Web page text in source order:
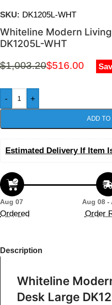
SKU: DK1205L-WHT
Whiteline Modern
DK1205L-WHT
$1,003.20$516.00
- +
ADD
Estimated Delivery If Item
Aug 07
Ordered
Aug 08 -
Order
Description
Whiteline
Desk Large